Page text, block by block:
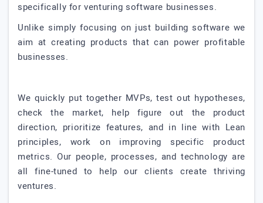
specifically for venturing software businesses.
Unlike simply focusing on just building software we
aim at creating products that can power profitable
businesses.
We quickly put together MVPs, test out hypotheses,
check the market, help figure out the product
direction, prioritize features, and in line with Lean
principles, work on improving specific product
metrics. Our people, processes, and technology are
all fine-tuned to help our clients create thriving
ventures.